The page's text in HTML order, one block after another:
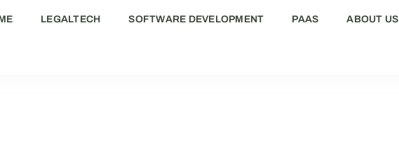
LEGALTECH SOFTWARE DEVELOPMENT PAAS ABOUT US